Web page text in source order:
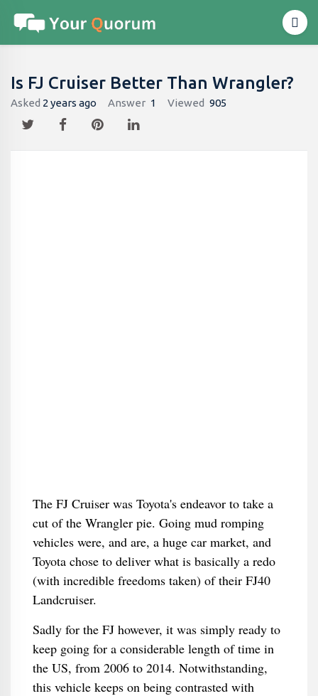
Is FJ Cruiser Better Than Wrangler?
Asked 2 years ago Answer 1 Viewed 905
The FJ Cruiser was Toyota's endeavor to take a
cut of the Wrangler pie. Going mud romping
vehicles were, and are, a huge car market, and
Toyota chose to deliver what is basically a redo
(with incredible freedoms taken) of their FJ40
Landcruiser.
Sadly for the FJ however, it was simply ready to
keep going for a considerable length of time in
the US, from 2006 to 2014. Notwithstanding,
this vehicle keeps on being contrasted with